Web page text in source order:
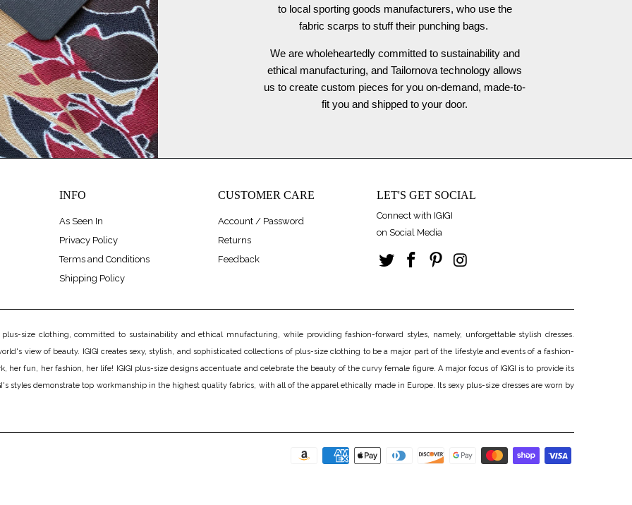
to local sporting goods manufacturers, who use the
fabric scarps to stuff their punching bags.
We are wholeheartedly committed to sustainability and
ethical manufacturing, and Tailornova technology allows
us to create custom pieces for you on-demand, made-to-
fit you and shipped to your door.
INFO
As Seen In
Privacy Policy
Terms and Conditions
Shipping Policy
CUSTOMER CARE
Account / Password
Returns
Feedback
LET'S GET SOCIAL
Connect with IGIGI
on Social Media
size clothing, committed to sustainability and ethical mnufacturing, while providing fashion-forward styles, namely, unforgettable stylish dresses.
view of beauty. IGIGI creates sexy, stylish, and sophisticated collections of plus-size clothing to be a major part of the lifestyle and events of a fashion-
fun, her fashion, her life! IGIGI plus-size designs accentuate and celebrate the beauty of the curvy female figure. A major focus of IGIGI is to provide its
styles demonstrate top workmanship in the highest quality fabrics, with all of the apparel ethically made in Europe. Its sexy plus-size dresses are worn by